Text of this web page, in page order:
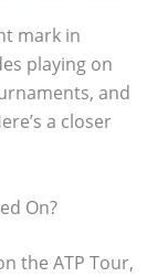
mark in
playing on
and
a closer
On?
the ATP Tour,